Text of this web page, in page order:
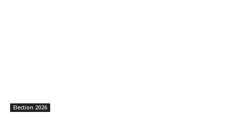
Election 2026